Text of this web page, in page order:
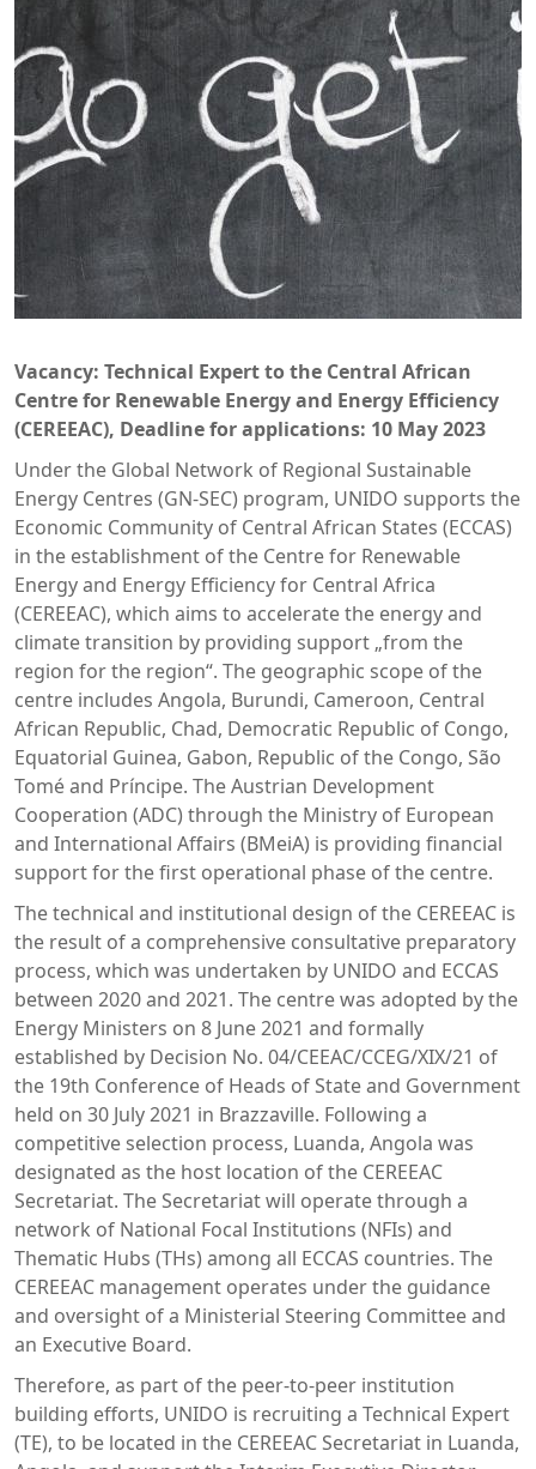
Vacancy: Technical Expert to the Central African
Centre for Renewable Energy and Energy Efficiency
(CEREEAC), Deadline for applications: 10 May 2023
Under the Global Network of Regional Sustainable
Energy Centres (GN-SEC) program, UNIDO supports the
Economic Community of Central African States (ECCAS)
in the establishment of the Centre for Renewable
Energy and Energy Efficiency for Central Africa
(CEREEAC), which aims to accelerate the energy and
climate transition by providing support „from the
region for the region“. The geographic scope of the
centre includes Angola, Burundi, Cameroon, Central
African Republic, Chad, Democratic Republic of Congo,
Equatorial Guinea, Gabon, Republic of the Congo, São
Tomé and Príncipe. The Austrian Development
Cooperation (ADC) through the Ministry of European
and International Affairs (BMeiA) is providing financial
support for the first operational phase of the centre.
The technical and institutional design of the CEREEAC is
the result of a comprehensive consultative preparatory
process, which was undertaken by UNIDO and ECCAS
between 2020 and 2021. The centre was adopted by the
Energy Ministers on 8 June 2021 and formally
established by Decision No. 04/CEEAC/CCEG/XIX/21 of
the 19th Conference of Heads of State and Government
held on 30 July 2021 in Brazzaville. Following a
competitive selection process, Luanda, Angola was
designated as the host location of the CEREEAC
Secretariat. The Secretariat will operate through a
network of National Focal Institutions (NFIs) and
Thematic Hubs (THs) among all ECCAS countries. The
CEREEAC management operates under the guidance
and oversight of a Ministerial Steering Committee and
an Executive Board.
Therefore, as part of the peer-to-peer institution
building efforts, UNIDO is recruiting a Technical Expert
(TE), to be located in the CEREEAC Secretariat in Luanda,